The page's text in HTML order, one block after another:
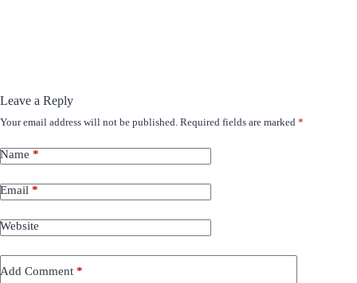
Leave a Reply
Your email address will not be published. Required fields are marked *
Name *
Email *
Website
Add Comment *